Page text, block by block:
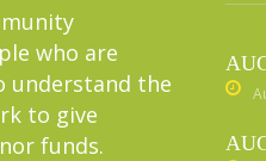
who are
understand the
to give
funds.